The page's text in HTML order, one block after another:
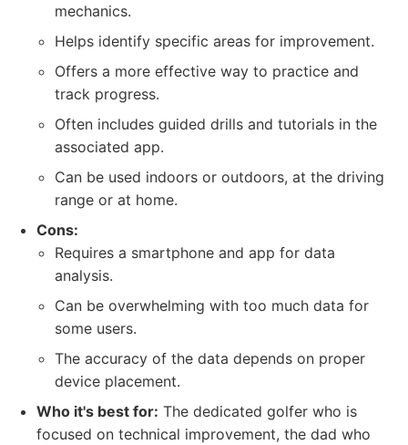
mechanics.
Helps identify specific areas for improvement.
Offers a more effective way to practice and
track progress.
Often includes guided drills and tutorials in the
associated app.
Can be used indoors or outdoors, at the driving
range or at home.
Cons:
Requires a smartphone and app for data
analysis.
Can be overwhelming with too much data for
some users.
The accuracy of the data depends on proper
device placement.
Who it's best for: The dedicated golfer who is
focused on technical improvement, the dad who